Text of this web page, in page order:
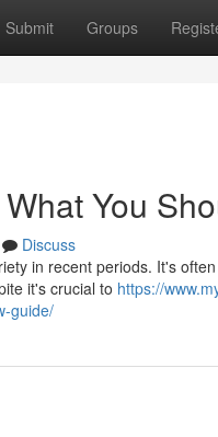
Submit Groups
You
Discuss
in recent periods. It's
it's crucial to https://
guide/